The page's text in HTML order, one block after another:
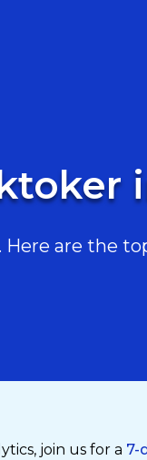
are the
join us for a 7-